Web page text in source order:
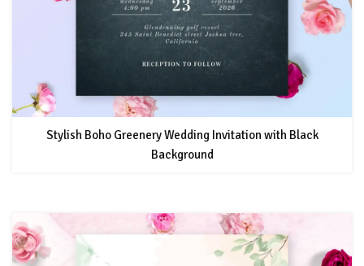
Stylish Boho Greenery Wedding Invitation with Black
Background